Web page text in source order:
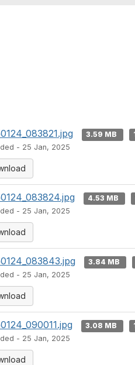
3.59 MB
- 25 Jan, 2025
4.53 MB
- 25 Jan, 2025
3.84 MB
- 25 Jan, 2025
3.08 MB
- 25 Jan, 2025